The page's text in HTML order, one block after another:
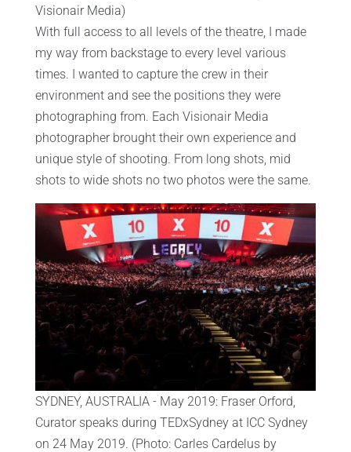
Visionair Media)
With full access to all levels of the theatre, I made
my way from backstage to every level various
times. I wanted to capture the crew in their
environment and see the positions they were
photographing from. Each Visionair Media
photographer brought their own experience and
unique style of shooting. From long shots, mid
shots to wide shots no two photos were the same.
SYDNEY, AUSTRALIA - May 2019: Fraser Orford,
Curator speaks during TEDxSydney at ICC Sydney
on 24 May 2019. (Photo: Carles Cardelus by